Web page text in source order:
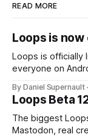
READ MORE
Loops is now
Loops is officially
everyone on
sideloading
exist. I heard you
By Daniel Supernault
Loops Beta
The biggest
Mastodon, real